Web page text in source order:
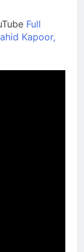
Full
Kapoor,